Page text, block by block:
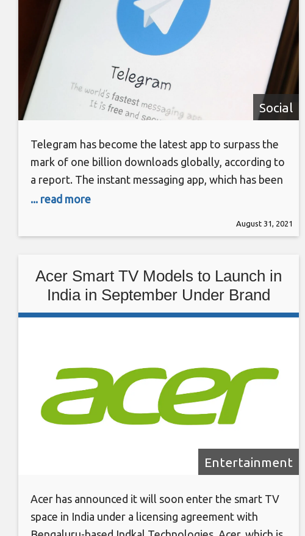
Social
Telegram has become the latest app to surpass the
mark of one billion downloads globally, according to
a report. The instant messaging app, which has been
in existence late since 2013, competes against
... read more
August 31, 2021
Acer Smart TV Models to Launch in
India in September Under Brand
Licensing Agreement With Indkal
Entertainment
Acer has announced it will soon enter the smart TV
space in India under a licensing agreement with